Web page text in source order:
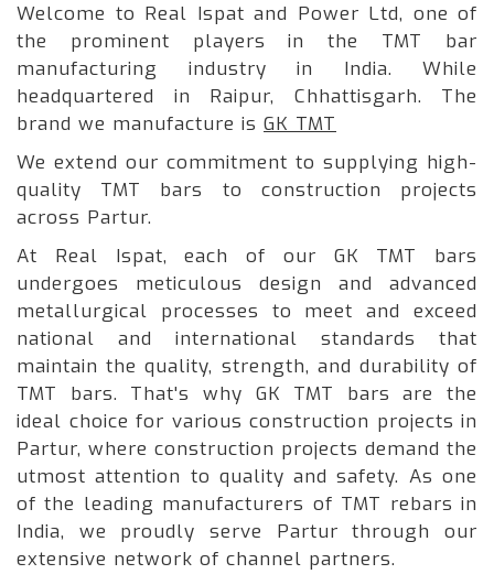
Welcome to Real Ispat and Power Ltd, one of
the prominent players in the TMT bar
manufacturing industry in India. While
headquartered in Raipur, Chhattisgarh. The
brand we manufacture is GK TMT
We extend our commitment to supplying high-
quality TMT bars to construction projects
across Partur.
At Real Ispat, each of our GK TMT bars
undergoes meticulous design and advanced
metallurgical processes to meet and exceed
national and international standards that
maintain the quality, strength, and durability of
TMT bars. That's why GK TMT bars are the
ideal choice for various construction projects in
Partur, where construction projects demand the
utmost attention to quality and safety. As one
of the leading manufacturers of TMT rebars in
India, we proudly serve Partur through our
extensive network of channel partners.